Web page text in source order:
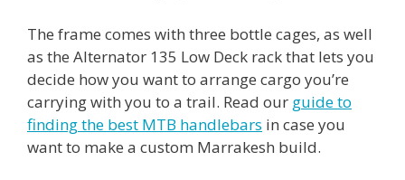
The frame comes with three bottle cages, as well
as the Alternator 135 Low Deck rack that lets you
decide how you want to arrange cargo you’re
carrying with you to a trail. Read our guide to
finding the best MTB handlebars in case you
want to make a custom Marrakesh build.